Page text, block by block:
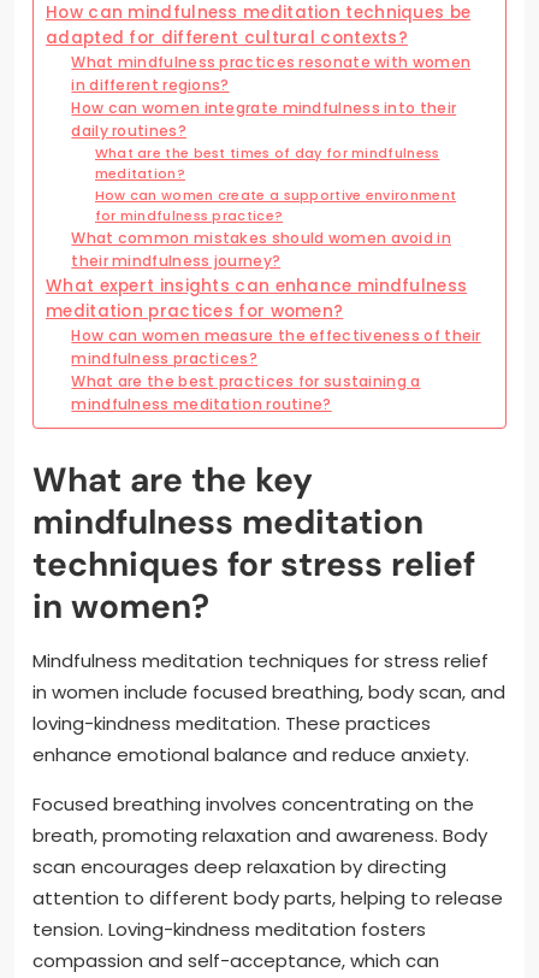
How can mindfulness meditation techniques be
adapted for different cultural contexts?
What mindfulness practices resonate with women
in different regions?
How can women integrate mindfulness into their
daily routines?
What are the best times of day for mindfulness
meditation?
How can women create a supportive environment
for mindfulness practice?
What common mistakes should women avoid in
their mindfulness journey?
What expert insights can enhance mindfulness
meditation practices for women?
How can women measure the effectiveness of their
mindfulness practices?
What are the best practices for sustaining a
mindfulness meditation routine?
What are the key
mindfulness meditation
techniques for stress relief
in women?
Mindfulness meditation techniques for stress relief
in women include focused breathing, body scan, and
loving-kindness meditation. These practices
enhance emotional balance and reduce anxiety.
Focused breathing involves concentrating on the
breath, promoting relaxation and awareness. Body
scan encourages deep relaxation by directing
attention to different body parts, helping to release
tension. Loving-kindness meditation fosters
compassion and self-acceptance, which can